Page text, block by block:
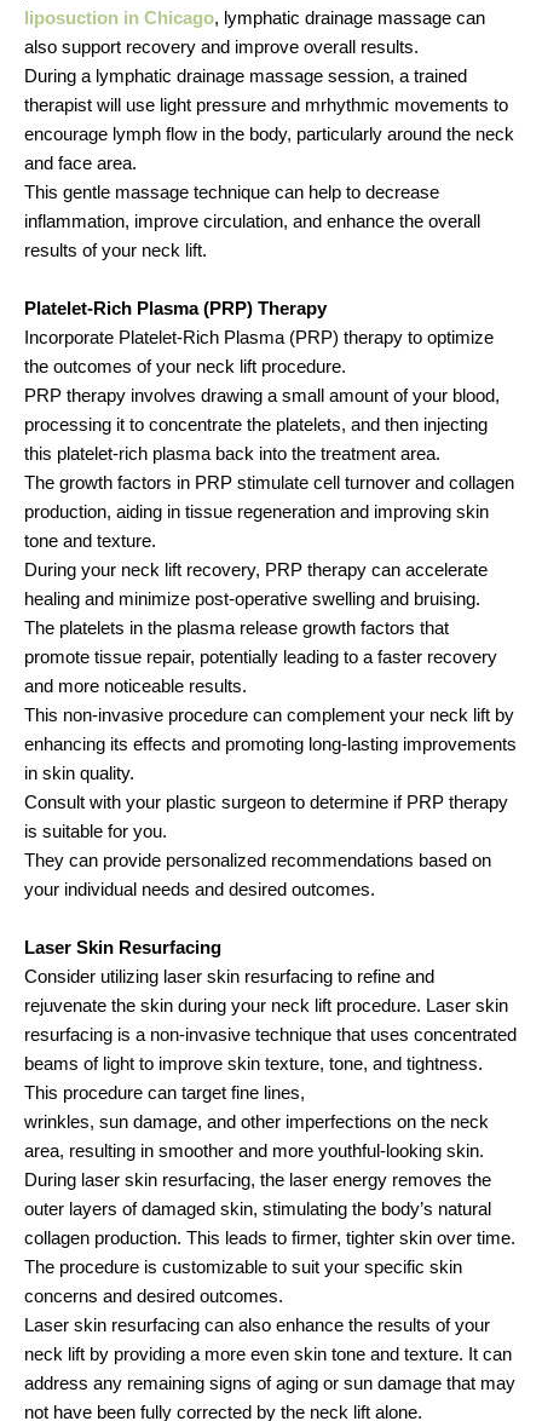
liposuction in Chicago, lymphatic drainage massage can
also support recovery and improve overall results.
During a lymphatic drainage massage session, a trained
therapist will use light pressure and mrhythmic movements to
encourage lymph flow in the body, particularly around the neck
and face area.
This gentle massage technique can help to decrease
inflammation, improve circulation, and enhance the overall
results of your neck lift.
Platelet-Rich Plasma (PRP) Therapy
Incorporate Platelet-Rich Plasma (PRP) therapy to optimize
the outcomes of your neck lift procedure.
PRP therapy involves drawing a small amount of your blood,
processing it to concentrate the platelets, and then injecting
this platelet-rich plasma back into the treatment area.
The growth factors in PRP stimulate cell turnover and collagen
production, aiding in tissue regeneration and improving skin
tone and texture.
During your neck lift recovery, PRP therapy can accelerate
healing and minimize post-operative swelling and bruising.
The platelets in the plasma release growth factors that
promote tissue repair, potentially leading to a faster recovery
and more noticeable results.
This non-invasive procedure can complement your neck lift by
enhancing its effects and promoting long-lasting improvements
in skin quality.
Consult with your plastic surgeon to determine if PRP therapy
is suitable for you.
They can provide personalized recommendations based on
your individual needs and desired outcomes.
Laser Skin Resurfacing
Consider utilizing laser skin resurfacing to refine and
rejuvenate the skin during your neck lift procedure. Laser skin
resurfacing is a non-invasive technique that uses concentrated
beams of light to improve skin texture, tone, and tightness.
This procedure can target fine lines,
wrinkles, sun damage, and other imperfections on the neck
area, resulting in smoother and more youthful-looking skin.
During laser skin resurfacing, the laser energy removes the
outer layers of damaged skin, stimulating the body’s natural
collagen production. This leads to firmer, tighter skin over time.
The procedure is customizable to suit your specific skin
concerns and desired outcomes.
Laser skin resurfacing can also enhance the results of your
neck lift by providing a more even skin tone and texture. It can
address any remaining signs of aging or sun damage that may
not have been fully corrected by the neck lift alone.